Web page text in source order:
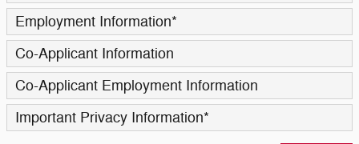
Employment Information*
Co-Applicant Information
Co-Applicant Employment Information
Important Privacy Information*